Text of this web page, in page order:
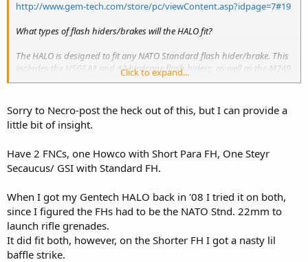
http://www.gem-tech.com/store/pc/viewContent.asp?idpage=7#19
What types of flash hiders/brakes will the HALO fit?
The HALO is designed to fit any NATO Standard flash hider/brake. This
includes the USGI A1 and A2 birdcage flash hiders, as well as the M249
SAW, HK,FN FNC, and others. It will also fit the Primary Weapons
Vortex flash hider.Â HALOs made prior to 2010 (Serial number will start
with an "S09-" or earlier date code.) will NOT fit the Vortex style flash
hiders, but will fit the PWS FSC556 compensator. Newer HALOs with
Click to expand...
Sorry to Necro-post the heck out of this, but I can provide a
little bit of insight.
Have 2 FNCs, one Howco with Short Para FH, One Steyr
Secaucus/ GSI with Standard FH.
When I got my Gentech HALO back in '08 I tried it on both,
since I figured the FHs had to be the NATO Stnd. 22mm to
launch rifle grenades.
It did fit both, however, on the Shorter FH I got a nasty lil
baffle strike.